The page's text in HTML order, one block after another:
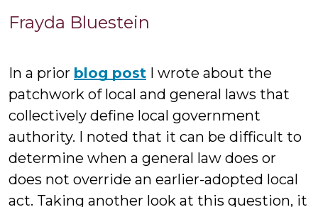
Frayda Bluestein
In a prior blog post I wrote about the
patchwork of local and general laws that
collectively define local government
authority. I noted that it can be difficult to
determine when a general law does or
does not override an earlier-adopted local
act. Taking another look at this question, it